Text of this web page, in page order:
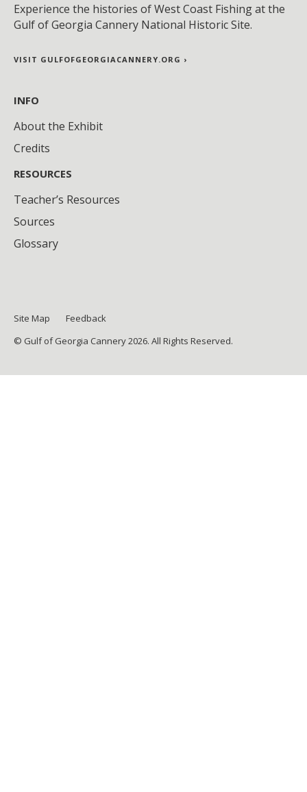
Experience the histories of West Coast Fishing at the
Gulf of Georgia Cannery National Historic Site.
VISIT GULFOFGEORGIACANNERY.ORG ›
INFO
About the Exhibit
Credits
RESOURCES
Teacher’s Resources
Sources
Glossary
Site Map
Feedback
© Gulf of Georgia Cannery 2026. All Rights Reserved.